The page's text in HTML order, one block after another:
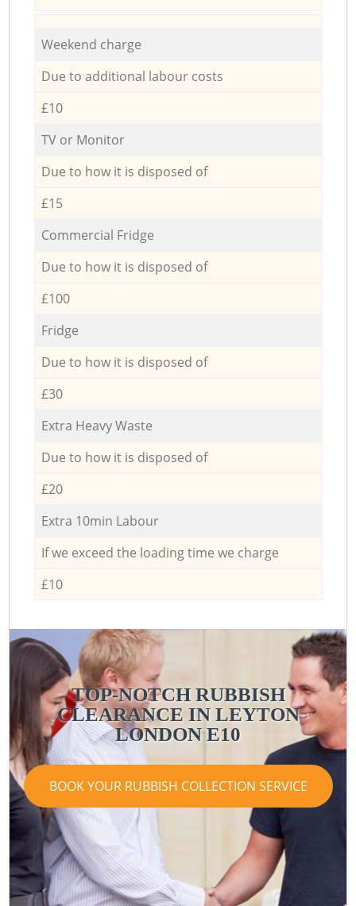
Weekend charge
Due to additional labour costs
£10
TV or Monitor
Due to how it is disposed of
£15
Commercial Fridge
Due to how it is disposed of
£100
Fridge
Due to how it is disposed of
£30
Extra Heavy Waste
Due to how it is disposed of
£20
Extra 10min Labour
If we exceed the loading time we charge
£10
TOP-NOTCH RUBBISH
CLEARANCE IN LEYTON
LONDON E10
BOOK YOUR RUBBISH COLLECTION SERVICE